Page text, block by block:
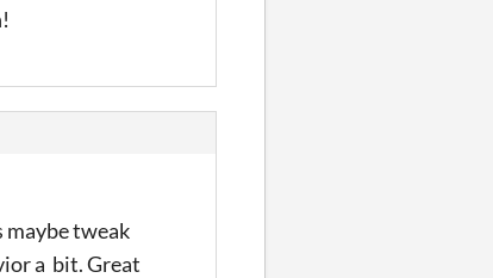
maybe tweak
a bit. Great